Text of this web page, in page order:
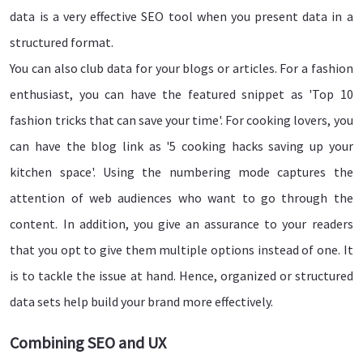
data is a very effective SEO tool when you present data in a
structured format.
You can also club data for your blogs or articles. For a fashion
enthusiast, you can have the featured snippet as 'Top 10
fashion tricks that can save your time'. For cooking lovers, you
can have the blog link as '5 cooking hacks saving up your
kitchen space'. Using the numbering mode captures the
attention of web audiences who want to go through the
content. In addition, you give an assurance to your readers
that you opt to give them multiple options instead of one. It
is to tackle the issue at hand. Hence, organized or structured
data sets help build your brand more effectively.
Combining SEO and UX